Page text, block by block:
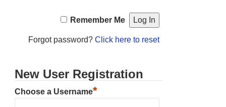
Remember Me
Forgot password? Click here to reset
New User Registration
Choose a Username*